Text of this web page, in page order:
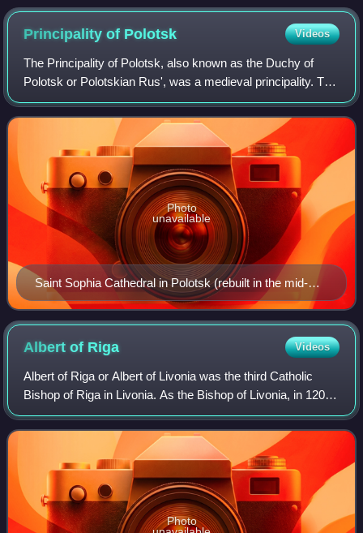
Principality of Polotsk Videos
The Principality of Polotsk, also known as the Duchy of
Polotsk or Polotskian Rus', was a medieval principality. The
origin and date of the establishment of the state are
uncertain. Chronicles of Kiev
Saint Sophia Cathedral in Polotsk (rebuilt in the mid-
18th century)
Photo
unavailable
Albert of Riga Videos
Albert of Riga or Albert of Livonia was the third Catholic
Bishop of Riga in Livonia. As the Bishop of Livonia, in 1201,
he founded Riga, the modern capital city of Latvia, and the
city was later made
Photo